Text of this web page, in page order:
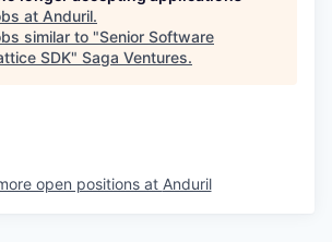
at Anduril.
similar to "Senior Software
SDK" Saga Ventures.
open positions at Anduril